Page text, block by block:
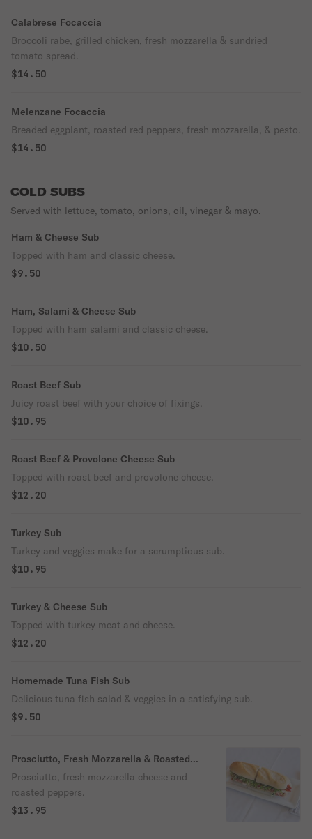
Calabrese Focaccia
Broccoli rabe, grilled chicken, fresh mozzarella & sundried
tomato spread.
$14.50
Melenzane Focaccia
Breaded eggplant, roasted red peppers, fresh mozzarella, & pesto.
$14.50
COLD SUBS
Served with lettuce, tomato, onions, oil, vinegar & mayo.
Ham & Cheese Sub
Topped with ham and classic cheese.
$9.50
Ham, Salami & Cheese Sub
Topped with ham salami and classic cheese.
$10.50
Roast Beef Sub
Juicy roast beef with your choice of fixings.
$10.95
Roast Beef & Provolone Cheese Sub
Topped with roast beef and provolone cheese.
$12.20
Turkey Sub
Turkey and veggies make for a scrumptious sub.
$10.95
Turkey & Cheese Sub
Topped with turkey meat and cheese.
$12.20
Homemade Tuna Fish Sub
Delicious tuna fish salad & veggies in a satisfying sub.
$9.50
Prosciutto, Fresh Mozzarella & Roasted
Peppers Sub
Prosciutto, fresh mozzarella cheese and
roasted peppers.
$13.95